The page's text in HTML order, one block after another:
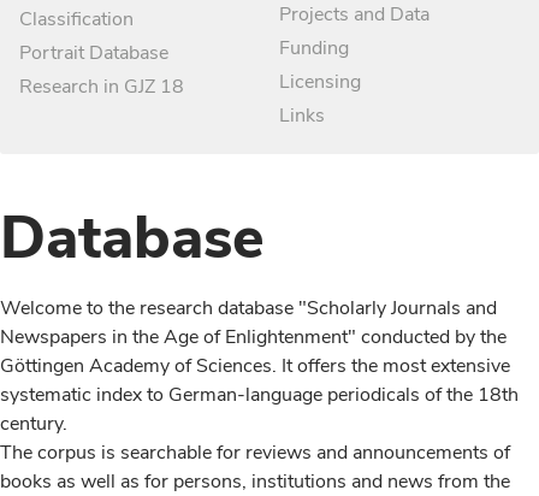
Classification
Portrait Database
Research in GJZ 18
Projects and Data
Funding
Licensing
Links
Database
Welcome to the research database "Scholarly Journals and
Newspapers in the Age of Enlightenment" conducted by the
Göttingen Academy of Sciences. It offers the most extensive
systematic index to German-language periodicals of the 18th
century.
The corpus is searchable for reviews and announcements of
books as well as for persons, institutions and news from the